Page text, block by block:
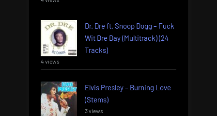
Dr. Dre ft. Snoop Dogg – Fuck
Wit Dre Day (Multitrack) (24
Tracks)
4 views
Elvis Presley – Burning Love
(Stems)
3 views